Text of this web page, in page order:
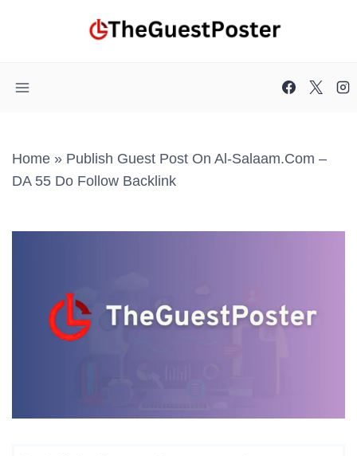
Home » Publish Guest Post On Al-Salaam.com –
DA 55 Do Follow Backlink